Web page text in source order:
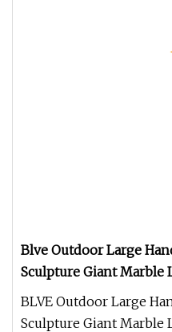
Blve Outdoor Large
Sculpture Giant Marble
BLVE Outdoor Large
Sculpture Giant Marble